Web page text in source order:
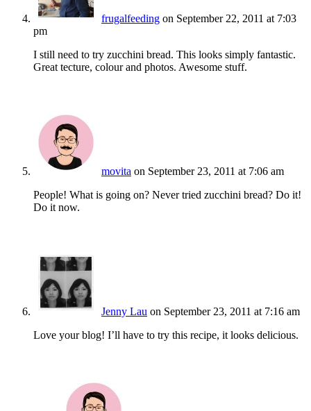
frugalfeeding on September 22, 2011 at 7:03
pm
I still need to try zucchini bread. This looks simply fantastic.
Great tecture, colour and photos. Awesome stuff.
movita on September 23, 2011 at 7:06 am
People! What is going on? Never tried zucchini bread? Do it!
Do it now.
Jenny Lau on September 23, 2011 at 7:16 am
Love your blog! I’ll have to try this recipe, it looks delicious.